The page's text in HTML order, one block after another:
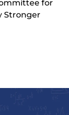
for
Stronger